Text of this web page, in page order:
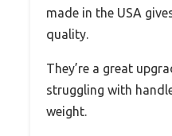
made in the USA
quality.
They’re a great
struggling with
weight.